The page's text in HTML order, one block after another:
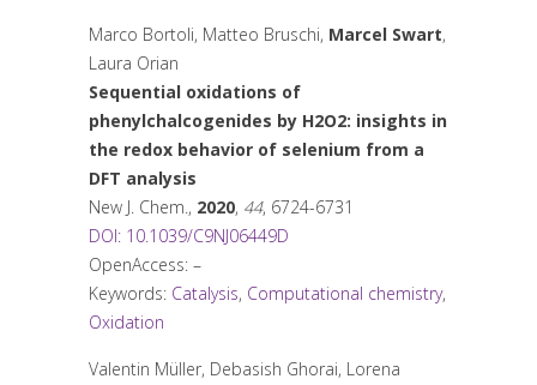
Marco Bortoli, Matteo Bruschi, Marcel Swart,
Laura Orian
Sequential oxidations of
phenylchalcogenides by H2O2: insights in
the redox behavior of selenium from a
DFT analysis
New J. Chem., 2020, 44, 6724-6731
DOI: 10.1039/C9NJ06449D
OpenAccess: –
Keywords: Catalysis, Computational chemistry,
Oxidation
Valentin Müller, Debasish Ghorai, Lorena